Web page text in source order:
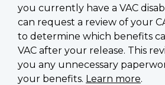
you currently have a VAC
can request a review of your
to determine which benefits
VAC after your release. This
you any unnecessary
your benefits. Learn more.